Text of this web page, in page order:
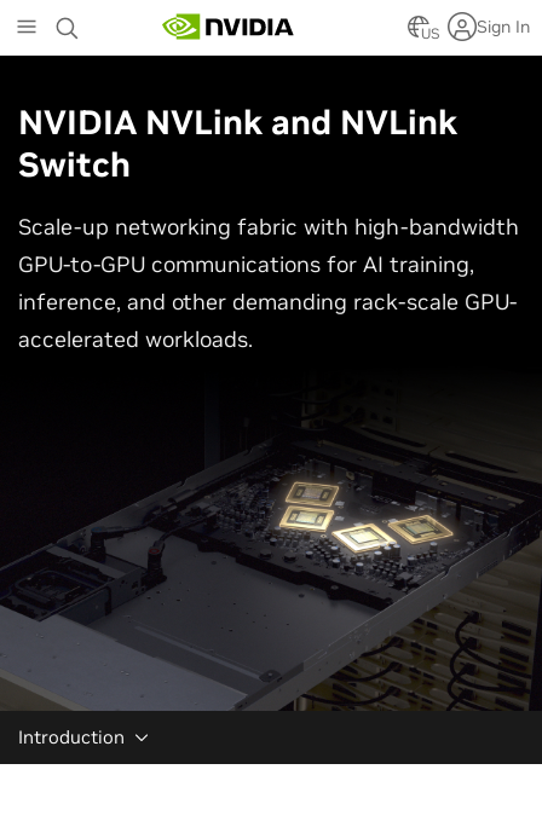
to
main
US Sign In
NVIDIA NVLink and NVLink
Switch
Scale-up networking fabric with high-bandwidth
GPU-to-GPU communications for AI training,
inference, and other demanding rack-scale GPU-
accelerated workloads.
Introduction